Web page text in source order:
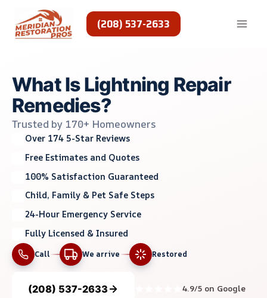
content
(208) 537-2633
What Is Lightning Repair
Remedies?
Trusted by 170+ Homeowners
Over 174 5-Star Reviews
Free Estimates and Quotes
100% Satisfaction Guaranteed
Child, Family & Pet Safe Steps
24-Hour Emergency Service
Fully Licensed & Insured
Call We arrive Restored
(208) 537-2633 4.9/5 on Google